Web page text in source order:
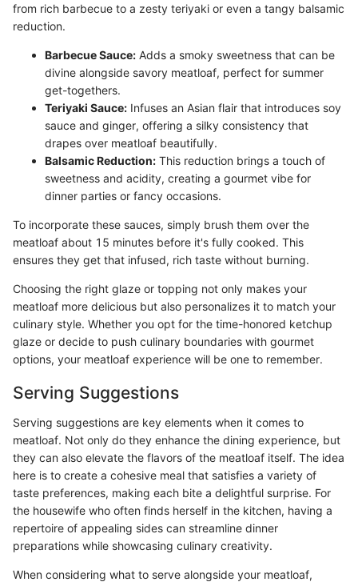
from rich barbecue to a zesty teriyaki or even a tangy balsamic
reduction.
Barbecue Sauce: Adds a smoky sweetness that can be
divine alongside savory meatloaf, perfect for summer
get-togethers.
Teriyaki Sauce: Infuses an Asian flair that introduces soy
sauce and ginger, offering a silky consistency that
drapes over meatloaf beautifully.
Balsamic Reduction: This reduction brings a touch of
sweetness and acidity, creating a gourmet vibe for
dinner parties or fancy occasions.
To incorporate these sauces, simply brush them over the
meatloaf about 15 minutes before it's fully cooked. This
ensures they get that infused, rich taste without burning.
Choosing the right glaze or topping not only makes your
meatloaf more delicious but also personalizes it to match your
culinary style. Whether you opt for the time-honored ketchup
glaze or decide to push culinary boundaries with gourmet
options, your meatloaf experience will be one to remember.
Serving Suggestions
Serving suggestions are key elements when it comes to
meatloaf. Not only do they enhance the dining experience, but
they can also elevate the flavors of the meatloaf itself. The idea
here is to create a cohesive meal that satisfies a variety of
taste preferences, making each bite a delightful surprise. For
the housewife who often finds herself in the kitchen, having a
repertoire of appealing sides can streamline dinner
preparations while showcasing culinary creativity.
When considering what to serve alongside your meatloaf,